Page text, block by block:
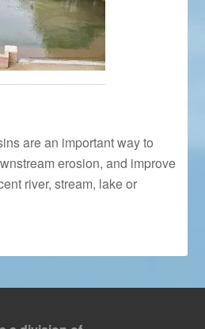
are an important way to
erosion, and improve
river, stream, lake or